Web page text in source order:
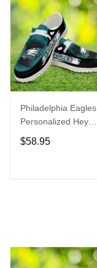
Philadelphia Eagles
Personalized Hey
Dude Sports Shoes
Custom Name
$58.95